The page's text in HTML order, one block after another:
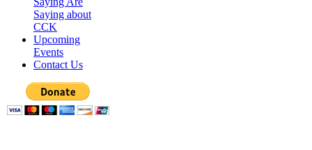
Saying about
CCK
Upcoming
Events
Contact Us